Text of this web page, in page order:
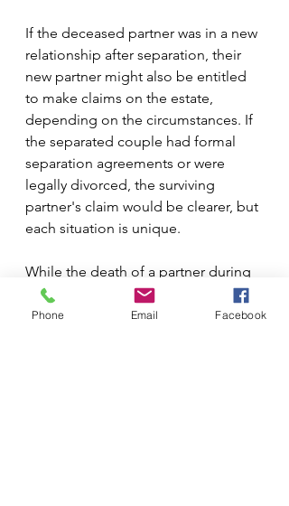
If the deceased partner was in a new
relationship after separation, their
new partner might also be entitled
to make claims on the estate,
depending on the circumstances. If
the separated couple had formal
separation agreements or were
legally divorced, the surviving
partner's claim would be clearer, but
each situation is unique.
While the death of a partner during
separation can be a complex legal
issue, it’s important to seek legal
Phone Email Facebook